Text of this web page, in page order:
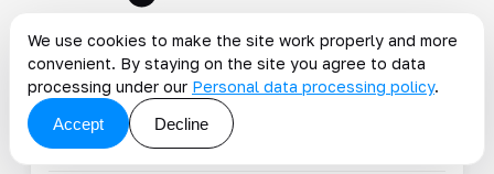
Talend ESB for pharma integrations
Measurable business result delivered
#1c#ecommerce#esb#integration
We use cookies to make the site work properly and more
convenient. By staying on the site you agree to data
processing under our Personal data processing policy.
Accept
Decline